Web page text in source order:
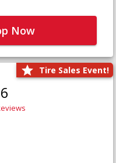
Now
Tire Sales Event!